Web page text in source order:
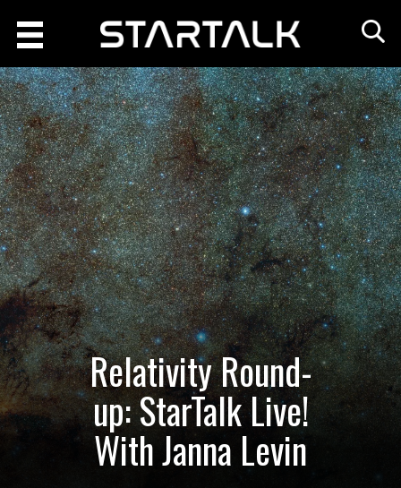
Relativity Round-
up: StarTalk Live!
With Janna Levin